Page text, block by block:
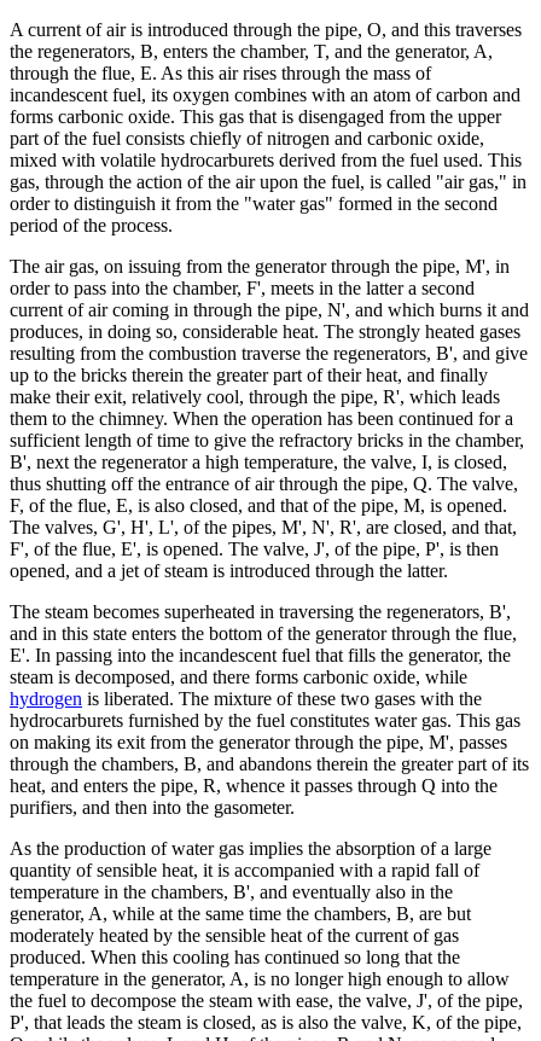
A current of air is introduced through the pipe, O, and this traverses
the regenerators, B, enters the chamber, T, and the generator, A,
through the flue, E. As this air rises through the mass of
incandescent fuel, its oxygen combines with an atom of carbon and
forms carbonic oxide. This gas that is disengaged from the upper
part of the fuel consists chiefly of nitrogen and carbonic oxide,
mixed with volatile hydrocarburets derived from the fuel used. This
gas, through the action of the air upon the fuel, is called "air gas," in
order to distinguish it from the "water gas" formed in the second
period of the process.
The air gas, on issuing from the generator through the pipe, M', in
order to pass into the chamber, F', meets in the latter a second
current of air coming in through the pipe, N', and which burns it and
produces, in doing so, considerable heat. The strongly heated gases
resulting from the combustion traverse the regenerators, B', and give
up to the bricks therein the greater part of their heat, and finally
make their exit, relatively cool, through the pipe, R', which leads
them to the chimney. When the operation has been continued for a
sufficient length of time to give the refractory bricks in the chamber,
B', next the regenerator a high temperature, the valve, I, is closed,
thus shutting off the entrance of air through the pipe, Q. The valve,
F, of the flue, E, is also closed, and that of the pipe, M, is opened.
The valves, G', H', L', of the pipes, M', N', R', are closed, and that,
F', of the flue, E', is opened. The valve, J', of the pipe, P', is then
opened, and a jet of steam is introduced through the latter.
The steam becomes superheated in traversing the regenerators, B',
and in this state enters the bottom of the generator through the flue,
E'. In passing into the incandescent fuel that fills the generator, the
steam is decomposed, and there forms carbonic oxide, while
hydrogen is liberated. The mixture of these two gases with the
hydrocarburets furnished by the fuel constitutes water gas. This gas
on making its exit from the generator through the pipe, M', passes
through the chambers, B, and abandons therein the greater part of its
heat, and enters the pipe, R, whence it passes through Q into the
purifiers, and then into the gasometer.
As the production of water gas implies the absorption of a large
quantity of sensible heat, it is accompanied with a rapid fall of
temperature in the chambers, B', and eventually also in the
generator, A, while at the same time the chambers, B, are but
moderately heated by the sensible heat of the current of gas
produced. When this cooling has continued so long that the
temperature in the generator, A, is no longer high enough to allow
the fuel to decompose the steam with ease, the valve, J', of the pipe,
P', that leads the steam is closed, as is also the valve, K, of the pipe,